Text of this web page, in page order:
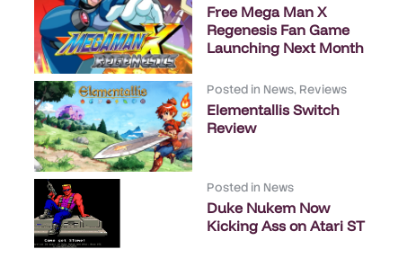
Free Mega Man X
Regenesis Fan Game
Launching Next Month
Posted in News, Reviews
Elementallis Switch
Review
Posted in News
Duke Nukem Now
Kicking Ass on Atari ST